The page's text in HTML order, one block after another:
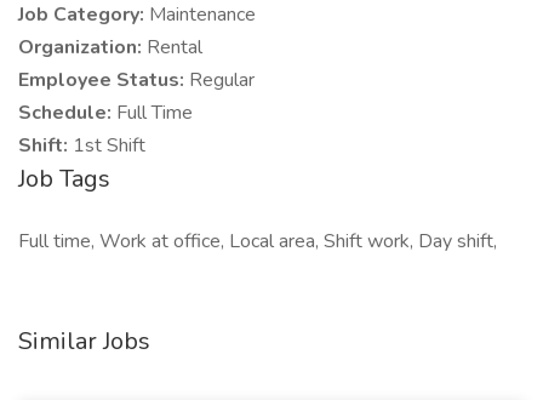
Job Category: Maintenance
Organization: Rental
Employee Status: Regular
Schedule: Full Time
Shift: 1st Shift
Job Tags
Full time, Work at office, Local area, Shift work, Day shift,
Similar Jobs